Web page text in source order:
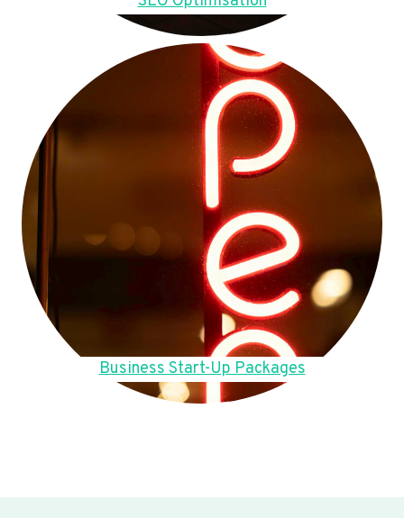
Business Start-Up Packages